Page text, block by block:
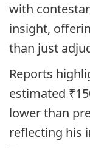
with
insight,
than just
Reports
estimated
lower than
reflecting his